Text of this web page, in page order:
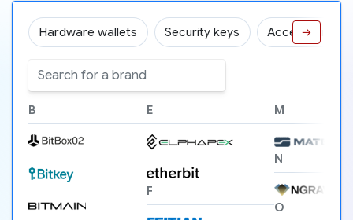
Hardware wallets Security keys Accessories
→
B E
F
M
N
O